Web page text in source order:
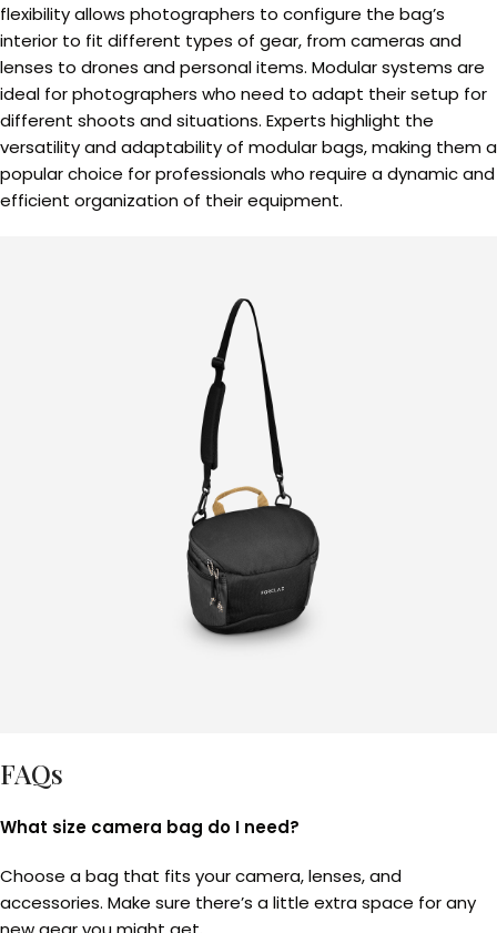
flexibility allows photographers to configure the bag’s
interior to fit different types of gear, from cameras and
lenses to drones and personal items. Modular systems are
ideal for photographers who need to adapt their setup for
different shoots and situations. Experts highlight the
versatility and adaptability of modular bags, making them a
popular choice for professionals who require a dynamic and
efficient organization of their equipment.
FAQs
What size camera bag do I need?
Choose a bag that fits your camera, lenses, and
accessories. Make sure there’s a little extra space for any